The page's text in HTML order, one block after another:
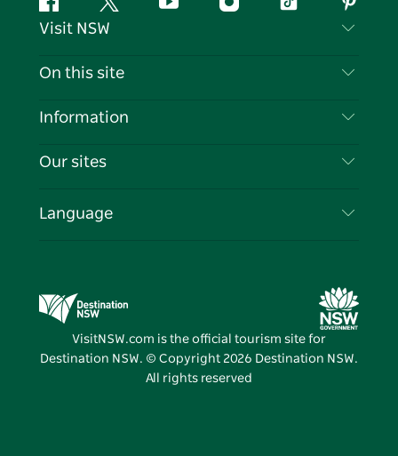
FacebookTwitter YouTubeInstagramTiktok
Visit NSW
Contact Us
Cookie Notice
On this site
Destinations
Events
Information
Travel Information
Business in NSW
Our sites
Destination NSW Media Centre
Vivid Sydney
Language
VisitNSW.com is the official tourism site for
Destination NSW. © Copyright 2026 Destination NSW.
All rights reserved